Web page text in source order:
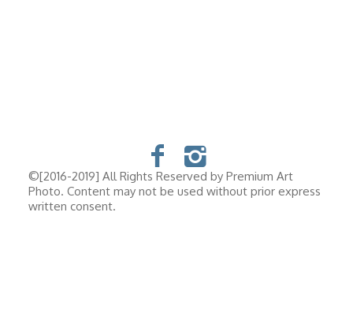
©[2016-2019] All Rights Reserved by Premium Art
Photo. Content may not be used without prior express
written consent.